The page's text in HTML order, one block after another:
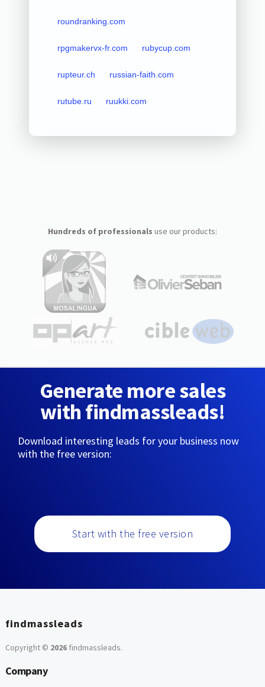
roundranking.com
rpgmakervx-fr.com rubycup.com
rupteur.ch russian-faith.com
rutube.ru ruukki.com
Hundreds of professionals use our products:
Generate more sales
with findmassleads!
Download interesting leads for your business now
with the free version:
Start with the free version
findmassleads
Copyright © 2026findmassleads.
Company